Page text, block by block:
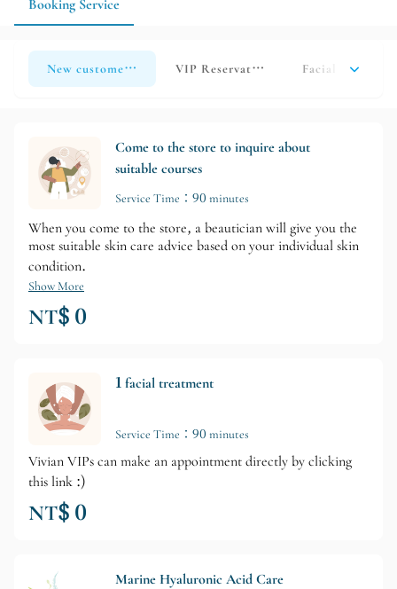
Booking Service
New customer reservationsVIP Reservation Facial Course
Come to the store to inquire about
suitable courses
Service Time：90 minutes
When you come to the store, a beautician will give you the
most suitable skin care advice based on your individual skin
condition.
Show More
NT$ 0
1 facial treatment
Service Time：90 minutes
Vivian VIPs can make an appointment directly by clicking
this link :)
NT$ 0
Marine Hyaluronic Acid Care